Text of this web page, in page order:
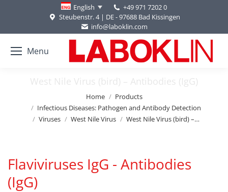
English
+49 971 7202 0
Steubenstr. 4 | DE - 97688 Bad Kissingen
info@laboklin.com
Menu
West Nile Virus (bird) – Antibodies (IgG)
Home
Products
Infectious Diseases: Pathogen and Antibody Detection
Viruses
West Nile Virus West Nile Virus (bird) –…
Flaviviruses IgG - Antibodies
(IgG)